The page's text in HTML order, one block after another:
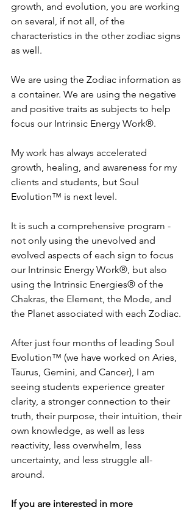
growth, and evolution, you are working
on several, if not all, of the
characteristics in the other zodiac signs
as well.
We are using the Zodiac information as
a container. We are using the negative
and positive traits as subjects to help
focus our Intrinsic Energy Work®.
My work has always accelerated
growth, healing, and awareness for my
clients and students, but Soul
Evolution™ is next level.
It is such a comprehensive program -
not only using the unevolved and
evolved aspects of each sign to focus
our Intrinsic Energy Work®, but also
using the Intrinsic Energies® of the
Chakras, the Element, the Mode, and
the Planet associated with each Zodiac.
After just four months of leading Soul
Evolution™ (we have worked on Aries,
Taurus, Gemini, and Cancer), I am
seeing students experience greater
clarity, a stronger connection to their
truth, their purpose, their intuition, their
own knowledge, as well as less
reactivity, less overwhelm, less
uncertainty, and less struggle all-
around.
If you are interested in more